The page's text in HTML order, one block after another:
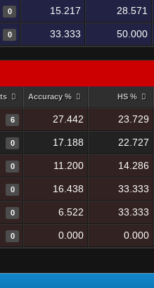
0 15.217 28.571
0 33.333 50.000
Accuracy % HS %
6 27.442 23.729
0 17.188 22.727
0 11.200 14.286
0 16.438 33.333
0 6.522 33.333
0 0.000 0.000